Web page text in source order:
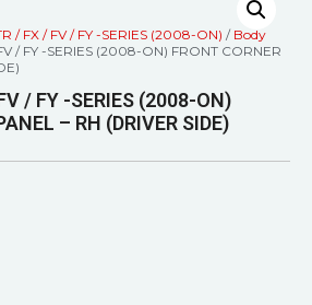
/ FX / FV / FY -SERIES (2008-ON) / Body
/ FY -SERIES (2008-ON) FRONT CORNER
/ FY -SERIES (2008-ON)
– RH (DRIVER SIDE)